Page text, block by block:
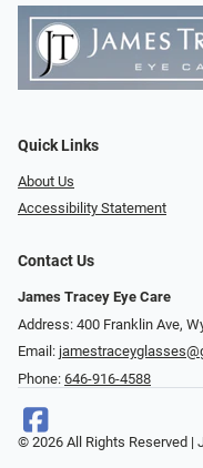
Quick Links
About Us
Accessibility Statement
Contact Us
James Tracey Eye Care
Address: 400 Franklin Ave,
Email:
Phone: 646-916-4588
© 2026 All Rights Reserved |